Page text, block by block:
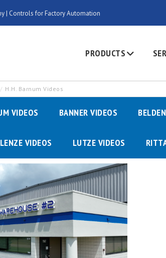
| Controls for Factory Automation
PRODUCTS
H.H. Barnum Videos
VIDEOS BANNER VIDEOS
LENZE VIDEOS LUTZE VIDEOS